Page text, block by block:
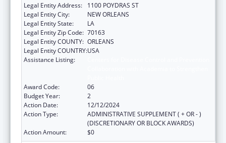
Legal Entity Address:
1100 POYDRAS ST
Legal Entity City:
NEW ORLEANS
Legal Entity State:
LA
Legal Entity Zip Code: 70163
Legal Entity COUNTY: ORLEANS
Legal Entity COUNTRY:USA
Assistance Listing:
Award Code:
06
Budget Year:
2
Action Date:
12/12/2024
Action Type:
ADMINISTRATIVE SUPPLEMENT ( + OR - )
(DISCRETIONARY OR BLOCK AWARDS)
Action Amount:
$0